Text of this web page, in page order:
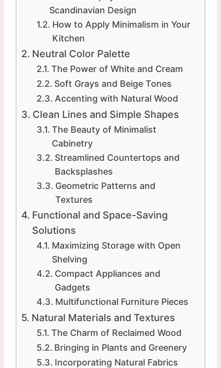
Scandinavian Design
How to Apply Minimalism in Your
Kitchen
Neutral Color Palette
The Power of White and Cream
Soft Grays and Beige Tones
Accenting with Natural Wood
Clean Lines and Simple Shapes
The Beauty of Minimalist
Cabinetry
Streamlined Countertops and
Backsplashes
Geometric Patterns and
Textures
Functional and Space-Saving
Solutions
Maximizing Storage with Open
Shelving
Compact Appliances and
Gadgets
Multifunctional Furniture Pieces
Natural Materials and Textures
The Charm of Reclaimed Wood
Bringing in Plants and Greenery
Incorporating Natural Fabrics